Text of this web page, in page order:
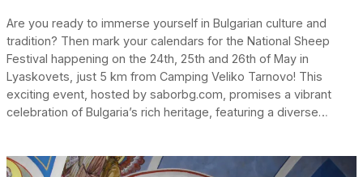
Are you ready to immerse yourself in Bulgarian culture and
tradition? Then mark your calendars for the National Sheep
Festival happening on the 24th, 25th and 26th of May in
Lyaskovets, just 5 km from Camping Veliko Tarnovo! This
exciting event, hosted by saborbg.com, promises a vibrant
celebration of Bulgaria’s rich heritage, featuring a diverse…